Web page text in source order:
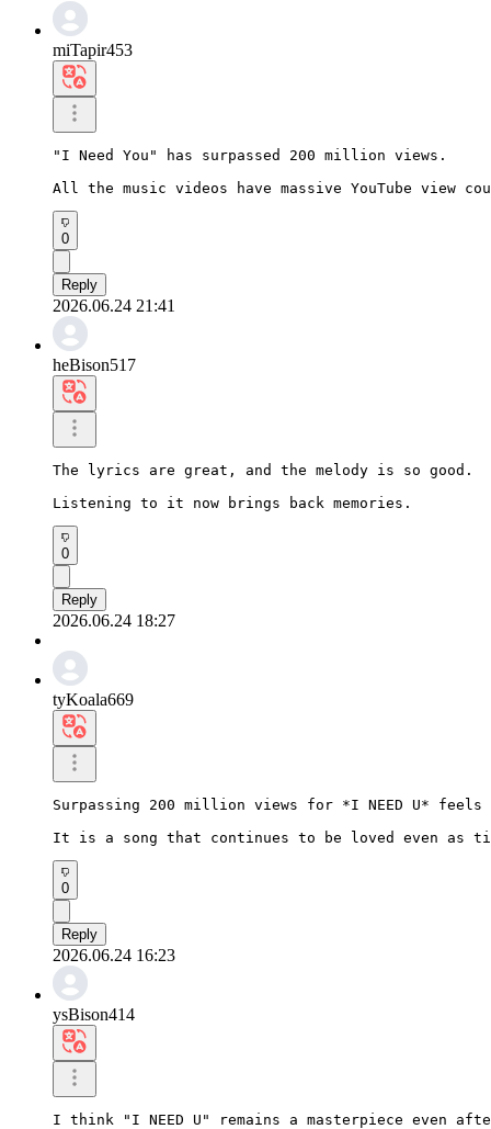
miTapir453
"I Need You" has surpassed 200 million views.
All the music videos have massive YouTube view
0
Reply
2026.06.24 21:41
heBison517
The lyrics are great, and the melody is so good.
Listening to it now brings back memories.
0
Reply
2026.06.24 18:27
tyKoala669
Surpassing 200 million views for *I NEED U*
It is a song that continues to be loved even as
0
Reply
2026.06.24 16:23
ysBison414
I think "I NEED U" remains a masterpiece even